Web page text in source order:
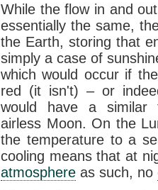
While the flow in and
essentially the same,
the Earth, storing that
simply a case of
which would occur if
red (it isn't) – or
would have a similar
airless Moon. On the
the temperature to a
cooling means that at
atmosphere as such, no